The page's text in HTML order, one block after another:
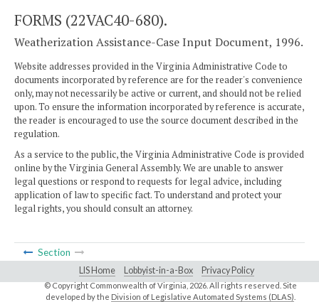
FORMS (22VAC40-680).
Weatherization Assistance-Case Input Document, 1996.
Website addresses provided in the Virginia Administrative Code to
documents incorporated by reference are for the reader's convenience
only, may not necessarily be active or current, and should not be relied
upon. To ensure the information incorporated by reference is accurate,
the reader is encouraged to use the source document described in the
regulation.
As a service to the public, the Virginia Administrative Code is provided
online by the Virginia General Assembly. We are unable to answer
legal questions or respond to requests for legal advice, including
application of law to specific fact. To understand and protect your
legal rights, you should consult an attorney.
Section
LIS Home Lobbyist-in-a-Box Privacy Policy
© Copyright Commonwealth of Virginia, 2026. All rights reserved. Site
developed by the Division of Legislative Automated Systems (DLAS)